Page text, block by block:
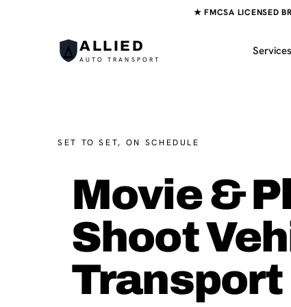
★ FMCSA LICENSED
ALLIED
AUTO TRANSPORT
SET TO SET, ON SCHEDULE
Movie &
Shoot
Transport